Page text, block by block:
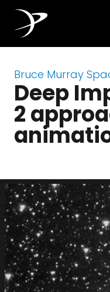
Bruce Murray
Deep
2